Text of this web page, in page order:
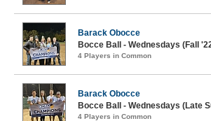
Barack Obocce
Bocce Ball - Wednesdays (Fall
4 Players in Common
Barack Obocce
Bocce Ball - Wednesdays (Late
4 Players in Common